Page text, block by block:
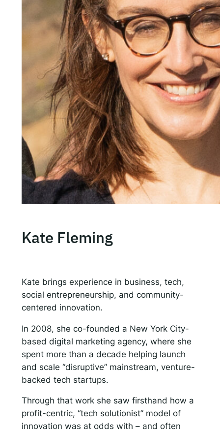
Responsible AI for Lecturers
Kate Fleming
Kate brings experience in business, tech,
social entrepreneurship, and community-
centered innovation.
In 2008, she co-founded a New York City-
based digital marketing agency, where she
spent more than a decade helping launch
and scale “disruptive” mainstream, venture-
backed tech startups.
Through that work she saw firsthand how a
profit-centric, “tech solutionist” model of
innovation was at odds with – and often